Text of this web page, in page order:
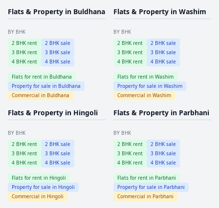
Flats & Property in Buldhana
BY BHK
2 BHK rent 2 BHK sale
3 BHK rent 3 BHK sale
4 BHK rent 4 BHK sale
Flats for rent in Buldhana
Property for sale in Buldhana
Commercial in Buldhana
Flats & Property in Washim
BY BHK
2 BHK rent 2 BHK sale
3 BHK rent 3 BHK sale
4 BHK rent 4 BHK sale
Flats for rent in Washim
Property for sale in Washim
Commercial in Washim
Flats & Property in Hingoli
BY BHK
2 BHK rent 2 BHK sale
3 BHK rent 3 BHK sale
4 BHK rent 4 BHK sale
Flats for rent in Hingoli
Property for sale in Hingoli
Commercial in Hingoli
Flats & Property in Parbhani
BY BHK
2 BHK rent 2 BHK sale
3 BHK rent 3 BHK sale
4 BHK rent 4 BHK sale
Flats for rent in Parbhani
Property for sale in Parbhani
Commercial in Parbhani